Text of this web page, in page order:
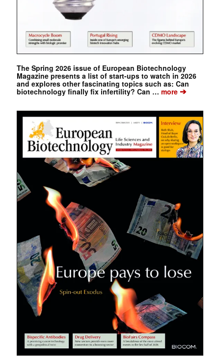
The Spring 2026 issue of European Biotechnology
Magazine presents a list of start-ups to watch in 2026
and explores other fascinating topics such as: Can
biotechnology finally fix infertility? Can … more➔